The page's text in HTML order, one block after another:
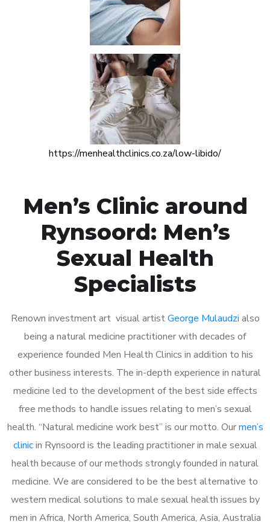
https://menhealthclinics.co.za/low-libido/
Men’s Clinic around
Rynsoord: Men’s
Sexual Health
Specialists
Renown investment art visual artistGeorge Mulaudzi also
being a natural medicine practitioner with decades of
experience founded Men Health Clinics in addition to his
other business interests. The in-depth experience in natural
medicine led to the development of the best side effects
free methods to handle issues relating to men’s sexual
health. “Natural medicine work best” is our motto. Ourmen’s
clinicin Rynsoord is the leading practitioner in male sexual
health because of our methods strongly founded in natural
medicine. We are considered to be the best alternative to
western medical solutions to male sexual health issues by
men in Africa, North America, South America, Asia, Australia